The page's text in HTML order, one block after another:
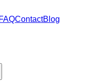
FAQContactBlog